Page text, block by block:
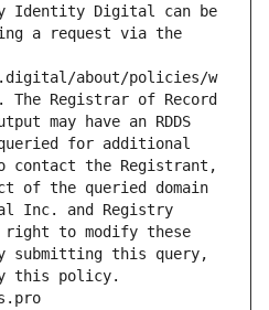
Identity Digital can be
a request via the
about/policies/w
The Registrar of Record
may have an RDDS
for additional
contact the Registrant,
of the queried domain
Inc. and Registry
right to modify these
submitting this query,
this policy.